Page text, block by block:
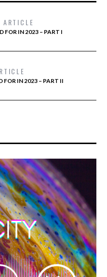
ARTICLE
FOR IN 2023 – PART I
FOR IN 2023 – PART II